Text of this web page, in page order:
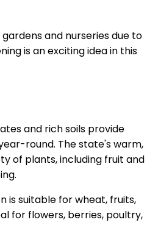
and nurseries due to
is an exciting idea in this
and rich soils provide
round. The state's warm,
of plants, including fruit and
is suitable for wheat, fruits,
for flowers, berries, poultry,